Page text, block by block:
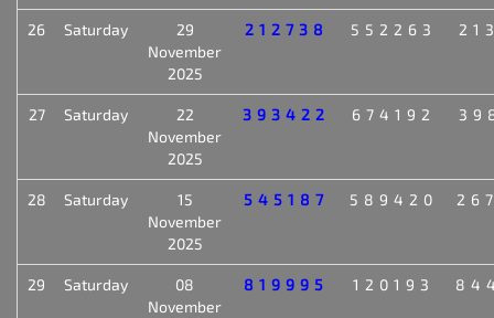
26 Saturday
29
November
2025
212738 552263
27 Saturday
22
November
2025
393422 674192
28 Saturday
15
November
2025
545187 589420
29 Saturday
08
November
819995 120193